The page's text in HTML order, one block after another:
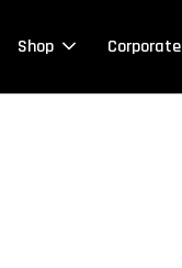
Shop Corporate